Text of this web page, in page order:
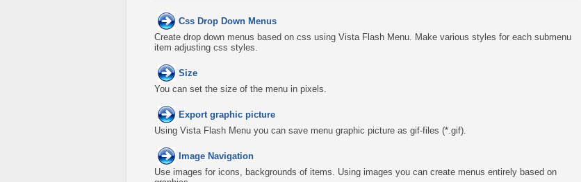
Css Drop Down Menus
Create drop down menus based on css using Vista Flash Menu. Make various styles for each submenu
item adjusting css styles.
Size
You can set the size of the menu in pixels.
Export graphic picture
Using Vista Flash Menu you can save menu graphic picture as gif-files (*.gif).
Image Navigation
Use images for icons, backgrounds of items. Using images you can create menus entirely based on